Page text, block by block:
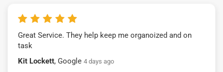
Great Service. They help keep me organoized and on
task
Kit Lockett, Google 4 days ago